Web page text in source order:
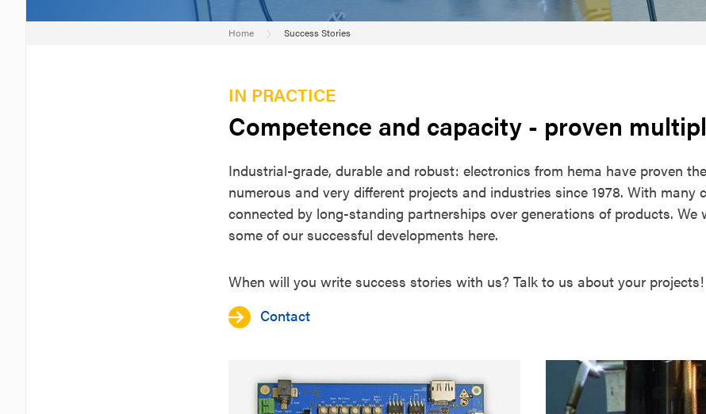
Home Success Stories
IN PRACTICE
Competence and capacity - proven
Industrial-grade, durable and robust: electronics from hema have proven
numerous and very different projects and industries since 1978. With many
connected by long-standing partnerships over generations of products. We
some of our successful developments here.
When will you write success stories with us? Talk to us about your projects!
Contact